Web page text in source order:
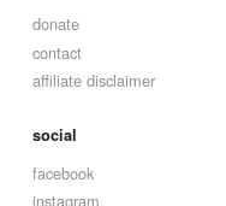
donate
contact
affiliate disclaimer
social
facebook
instagram